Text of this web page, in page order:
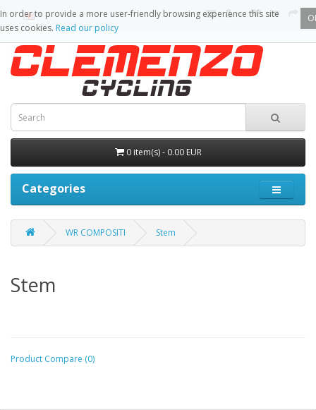
0 item(s) - 0.00 EUR
Categories
WR COMPOSITI Stem
Stem
Product Compare (0)
In order to provide a more user-friendly browsing experience this site
uses cookies. Read our policy